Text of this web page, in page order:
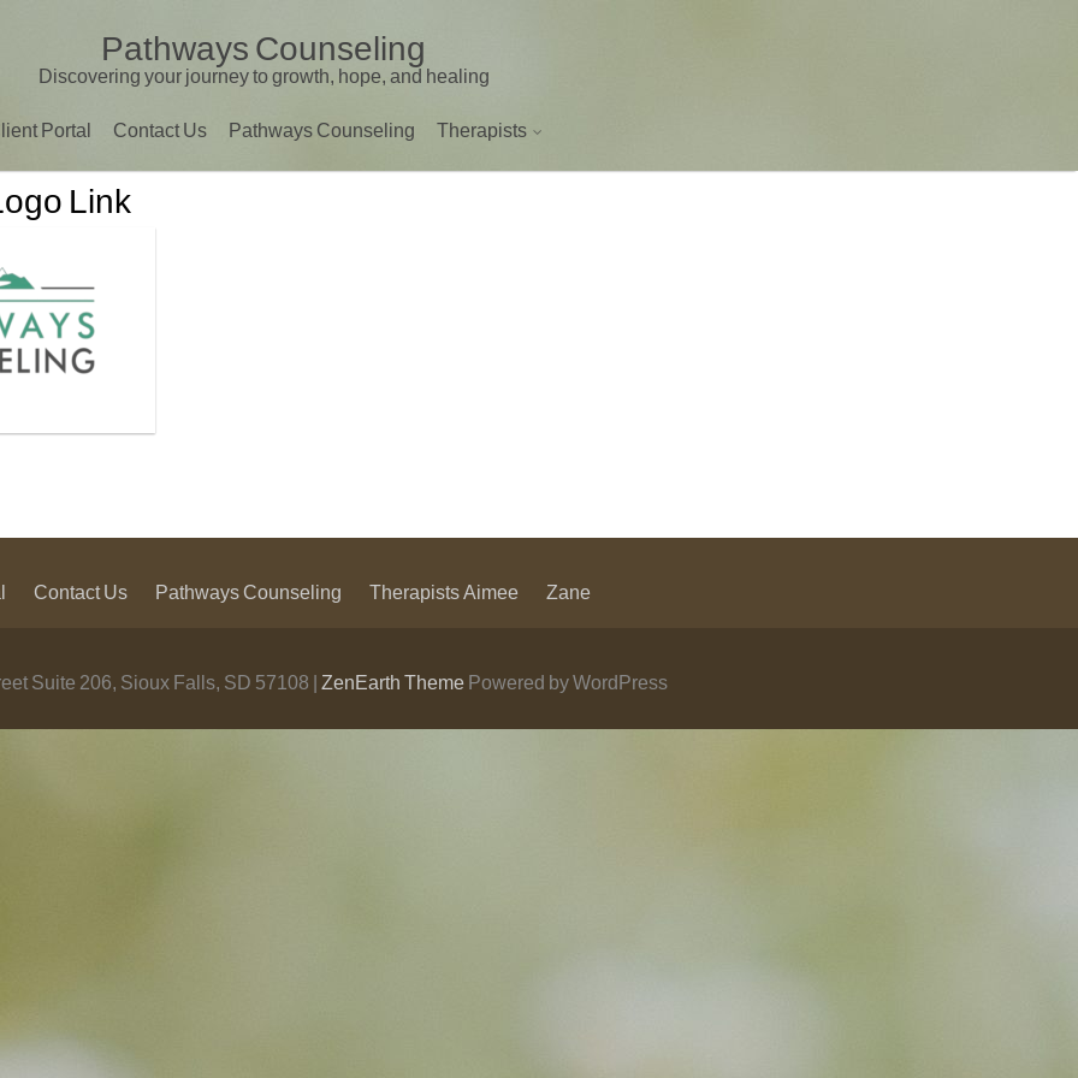
Pathways Counseling
Discovering your journey to growth, hope, and healing
Portal Contact Us Pathways Counseling Therapists
Link
Contact Us Pathways Counseling TherapistsAimee Zane
Suite 206, Sioux Falls, SD 57108 | ZenEarth Theme Powered by WordPress